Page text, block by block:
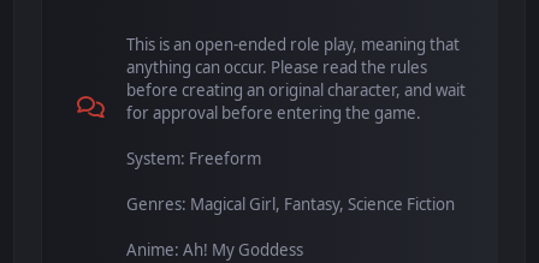
This is an open-ended role play, meaning that
anything can occur. Please read the rules
before creating an original character, and wait
for approval before entering the game.
System: Freeform
Genres: Magical Girl, Fantasy, Science Fiction
Anime: Ah! My Goddess